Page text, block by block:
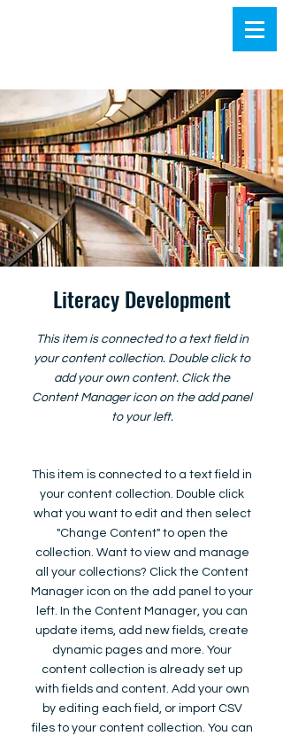
Literacy Development
This item is connected to a text field in
your content collection. Double click to
add your own content. Click the
Content Manager icon on the add panel
to your left.
This item is connected to a text field in
your content collection. Double click
what you want to edit and then select
"Change Content" to open the
collection. Want to view and manage
all your collections? Click the Content
Manager icon on the add panel to your
left. In the Content Manager, you can
update items, add new fields, create
dynamic pages and more. Your
content collection is already set up
with fields and content. Add your own
by editing each field, or import CSV
files to your content collection. You can